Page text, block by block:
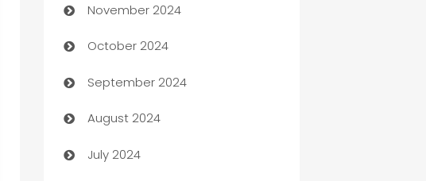
Business to business service
Cabin Rental
cannabis
Canopy
Car dealer
November 2024
October 2024
September 2024
August 2024
July 2024